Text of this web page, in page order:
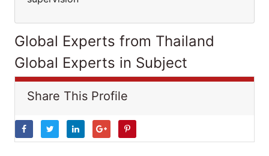
Global Experts from Thailand
Global Experts in Subject
Share This Profile